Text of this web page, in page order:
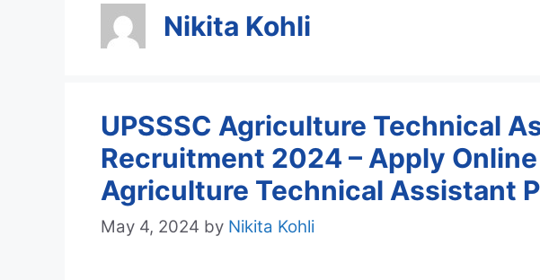
Nikita Kohli
UPSSSC Agriculture Technical
Recruitment 2024 – Apply
Agriculture Technical Assistant
May 4, 2024 by Nikita Kohli